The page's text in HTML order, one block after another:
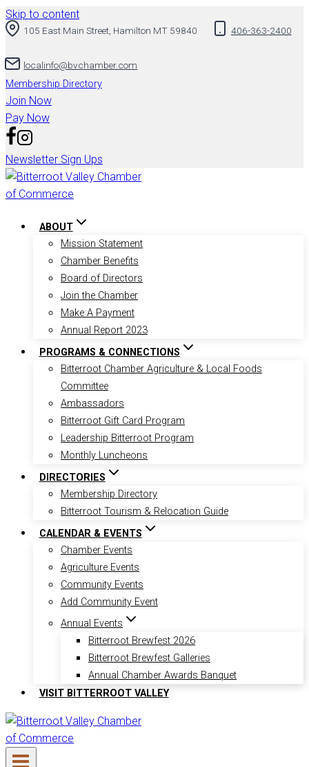
Skip to content
105 East Main Street, Hamilton MT 59840 406-363-2400
localinfo@bvchamber.com
Membership Directory
Join Now
Pay Now
Newsletter Sign Ups
ABOUT
Mission Statement
Chamber Benefits
Board of Directors
Join the Chamber
Make A Payment
Annual Report 2023
PROGRAMS & CONNECTIONS
Bitterroot Chamber Agriculture & Local Foods
Committee
Ambassadors
Bitterroot Gift Card Program
Leadership Bitterroot Program
Monthly Luncheons
DIRECTORIES
Membership Directory
Bitterroot Tourism & Relocation Guide
CALENDAR & EVENTS
Chamber Events
Agriculture Events
Community Events
Add Community Event
Annual Events
Bitterroot Brewfest 2026
Bitterroot Brewfest Galleries
Annual Chamber Awards Banquet
VISIT BITTERROOT VALLEY